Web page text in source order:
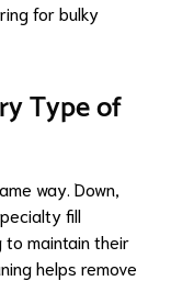
for bulky
Type of
way. Down,
fill
to maintain their
helps remove